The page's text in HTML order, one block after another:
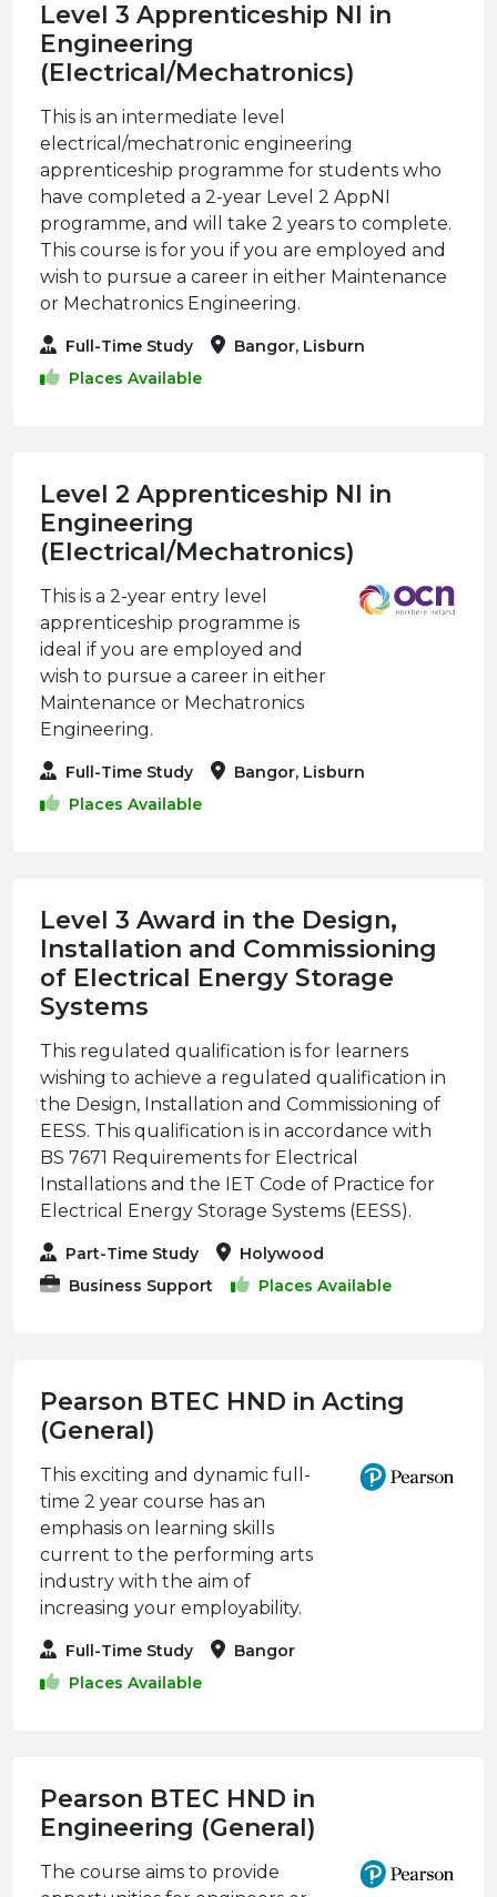
Level 3 Apprenticeship NI in
Engineering
(Electrical/Mechatronics)
This is an intermediate level
electrical/mechatronic engineering
apprenticeship programme for students who
have completed a 2-year Level 2 AppNI
programme, and will take 2 years to complete.
This course is for you if you are employed and
wish to pursue a career in either Maintenance
or Mechatronics Engineering.
Full-Time Study
Bangor, Lisburn
Places Available
Level 2 Apprenticeship NI in
Engineering
(Electrical/Mechatronics)
This is a 2-year entry level
apprenticeship programme is
ideal if you are employed and
wish to pursue a career in either
Maintenance or Mechatronics
Engineering.
Full-Time Study
Bangor, Lisburn
Places Available
Level 3 Award in the Design,
Installation and Commissioning
of Electrical Energy Storage
Systems
This regulated qualification is for learners
wishing to achieve a regulated qualification in
the Design, Installation and Commissioning of
EESS. This qualification is in accordance with
BS 7671 Requirements for Electrical
Installations and the IET Code of Practice for
Electrical Energy Storage Systems (EESS).
Part-Time Study
Holywood
Business Support
Places Available
Pearson BTEC HND in Acting
(General)
This exciting and dynamic full-
time 2 year course has an
emphasis on learning skills
current to the performing arts
industry with the aim of
increasing your employability.
Full-Time Study
Bangor
Places Available
Pearson BTEC HND in
Engineering (General)
The course aims to provide